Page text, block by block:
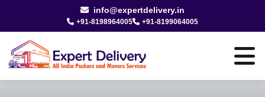
info@expertdelivery.in
+91-8198964005 +91-8199064005